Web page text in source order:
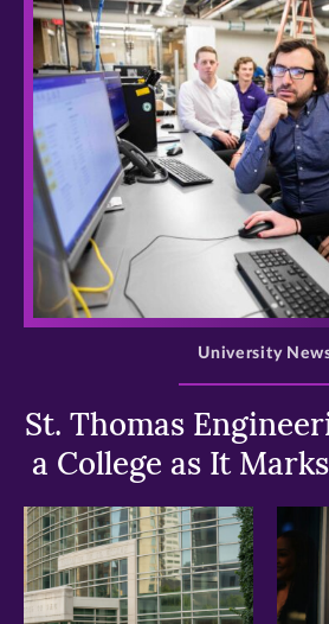
>
St. Thomas
a College as It
University